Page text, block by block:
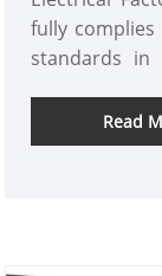
fully
standards in
industrial
We have
Read